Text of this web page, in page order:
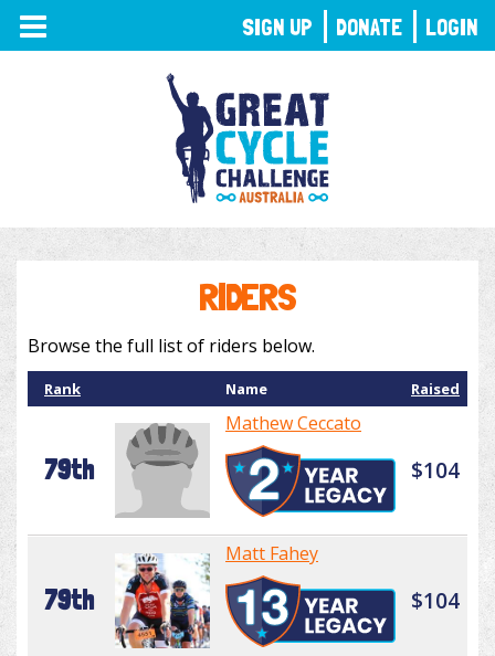
TOGGLE
NAVIGATION
RIDERS
Browse the full list of riders below.
Rank Name Raised
79th
Mathew Ceccato
$104
79th
Matt Fahey
$104
SIGN UP DONATE LOGIN